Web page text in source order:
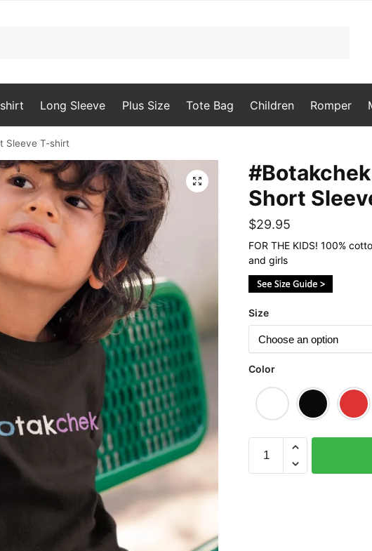
Long Sleeve Plus Size Tote Bag Children Romper
Sleeve T-shirt
🔍
Short
$29.95
FOR THE KIDS! 100%
and girls
Size
Color
#Botakchek
Children